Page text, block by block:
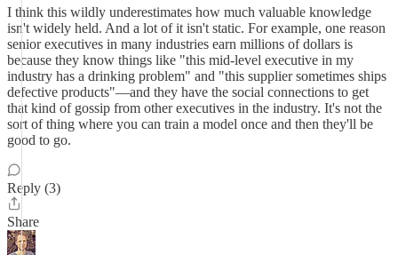
I think this wildly underestimates how much valuable knowledge
isn't widely held. And a lot of it isn't static. For example, one reason
senior executives in many industries earn millions of dollars is
because they know things like "this mid-level executive in my
industry has a drinking problem" and "this supplier sometimes ships
defective products"—and they have the social connections to get
that kind of gossip from other executives in the industry. It's not the
sort of thing where you can train a model once and then they'll be
good to go.
Reply (3)
Share